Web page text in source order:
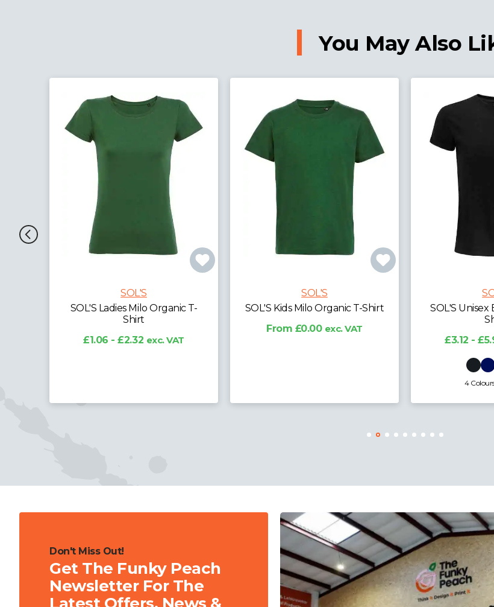
You May Also
SOL'S
SOL'S Kids Milo Organic T-Shirt
SOL'S
SOL'S Unisex Epic Organic T-
SOL'S
20
Don't Miss Out!
Get The Funky Peach
Newsletter For The